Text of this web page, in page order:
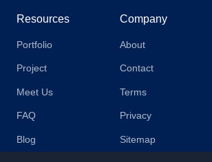
Resources
Portfolio
Project
Meet Us
FAQ
Blog
Company
About
Contact
Terms
Privacy
Sitemap